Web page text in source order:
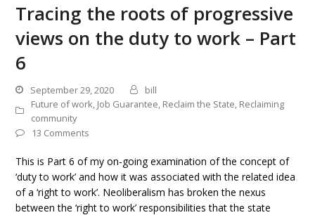
Tracing the roots of progressive
views on the duty to work – Part
6
September 29, 2020
bill
Future of work, Job Guarantee, Reclaim the State, Reclaiming
community
13 Comments
This is Part 6 of my on-going examination of the concept of
‘duty to work’ and how it was associated with the related idea
of a ‘right to work’. Neoliberalism has broken the nexus
between the ‘right to work’ responsibilities that the state